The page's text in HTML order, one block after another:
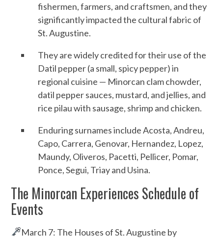
fishermen, farmers, and craftsmen, and they
significantly impacted the cultural fabric of
St. Augustine.
They are widely credited for their use of the
Datil pepper (a small, spicy pepper) in
regional cuisine — Minorcan clam chowder,
datil pepper sauces, mustard, and jellies, and
rice pilau with sausage, shrimp and chicken.
Enduring surnames include Acosta, Andreu,
Capo, Carrera, Genovar, Hernandez, Lopez,
Maundy, Oliveros, Pacetti, Pellicer, Pomar,
Ponce, Segui, Triay and Usina.
The Minorcan Experiences Schedule of
Events
March 7: The Houses of St. Augustine by